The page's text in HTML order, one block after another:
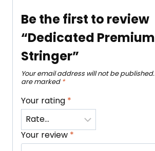
Be the first to review
“Dedicated Premium
Stringer”
Your email address will not be published.
are marked *
Your rating *
Your review *